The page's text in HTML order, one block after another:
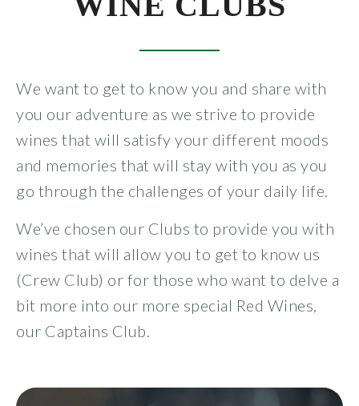
Captains Club
Visit
All Events
Music Events
We want to get to know you and share with
you our adventure as we strive to provide
wines that will satisfy your different moods
and memories that will stay with you as you
go through the challenges of your daily life.
We’ve chosen our Clubs to provide you with
wines that will allow you to get to know us
(Crew Club) or for those who want to delve a
bit more into our more special Red Wines,
our Captains Club.